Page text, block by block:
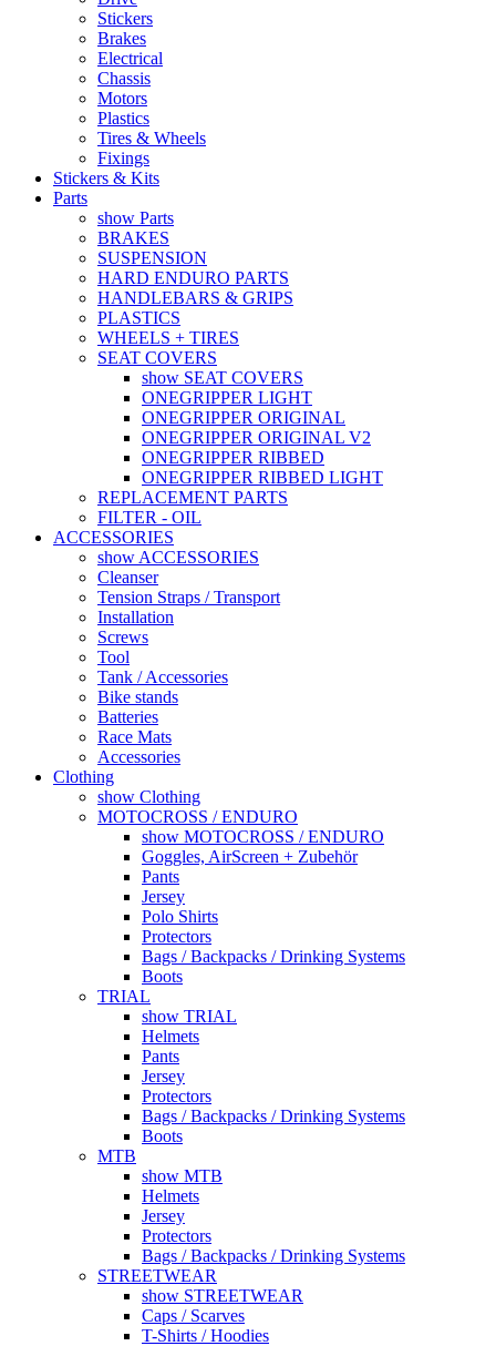
Stickers
Brakes
Electrical
Chassis
Motors
Plastics
Tires & Wheels
Fixings
Stickers & Kits
Parts
show Parts
BRAKES
SUSPENSION
HARD ENDURO PARTS
HANDLEBARS & GRIPS
PLASTICS
WHEELS + TIRES
SEAT COVERS
show SEAT COVERS
ONEGRIPPER LIGHT
ONEGRIPPER ORIGINAL
ONEGRIPPER ORIGINAL V2
ONEGRIPPER RIBBED
ONEGRIPPER RIBBED LIGHT
REPLACEMENT PARTS
FILTER - OIL
ACCESSORIES
show ACCESSORIES
Cleanser
Tension Straps / Transport
Installation
Screws
Tool
Tank / Accessories
Bike stands
Batteries
Race Mats
Accessories
Clothing
show Clothing
MOTOCROSS / ENDURO
show MOTOCROSS / ENDURO
Goggles, AirScreen + Zubehör
Pants
Jersey
Polo Shirts
Protectors
Bags / Backpacks / Drinking Systems
Boots
TRIAL
show TRIAL
Helmets
Pants
Jersey
Protectors
Bags / Backpacks / Drinking Systems
Boots
MTB
show MTB
Helmets
Jersey
Protectors
Bags / Backpacks / Drinking Systems
STREETWEAR
show STREETWEAR
Caps / Scarves
T-Shirts / Hoodies